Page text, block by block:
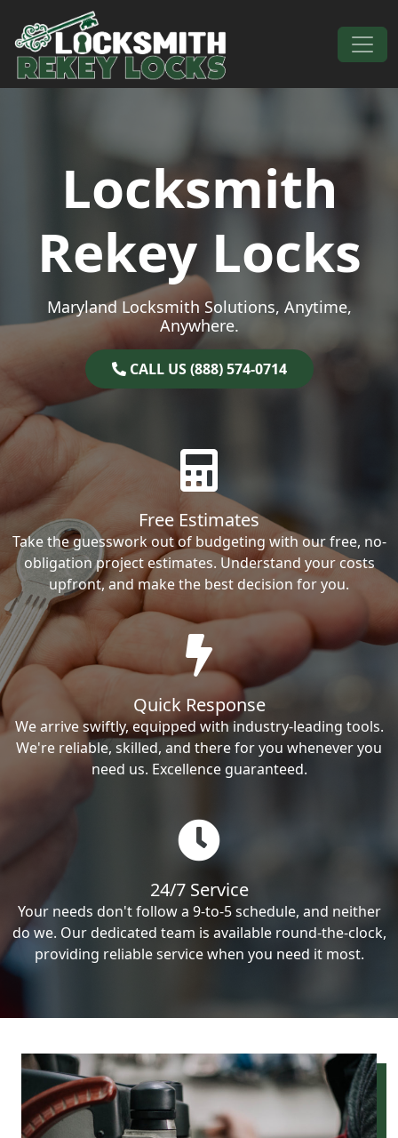
Skip to content
Main Navigation
Locksmith
Rekey Locks
Maryland Locksmith Solutions, Anytime,
Anywhere.
CALL US (888) 574-0714
Free Estimates
Take the guesswork out of budgeting with our free, no-
obligation project estimates. Understand your costs
upfront, and make the best decision for you.
Quick Response
We arrive swiftly, equipped with industry-leading tools.
We're reliable, skilled, and there for you whenever you
need us. Excellence guaranteed.
24/7 Service
Your needs don't follow a 9-to-5 schedule, and neither
do we. Our dedicated team is available round-the-clock,
providing reliable service when you need it most.